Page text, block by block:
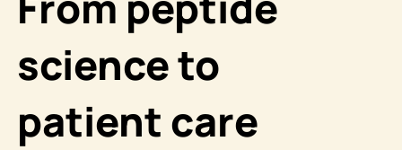
science to
patient care